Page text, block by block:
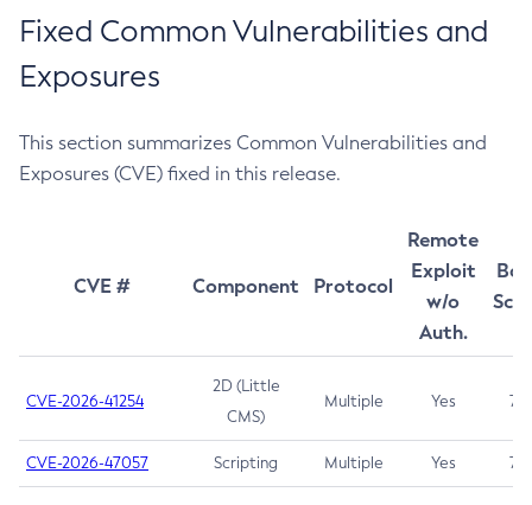
Fixed Common Vulnerabilities and
Exposures
This section summarizes Common Vulnerabilities and
Exposures (CVE) fixed in this release.
CVE # Component Protocol
Remote
Exploit
w/o
Auth.
CVE-2026-41254
2D (Little
CMS)
Multiple Yes 7.5
CVE-2026-47057 Scripting Multiple Yes 7.5